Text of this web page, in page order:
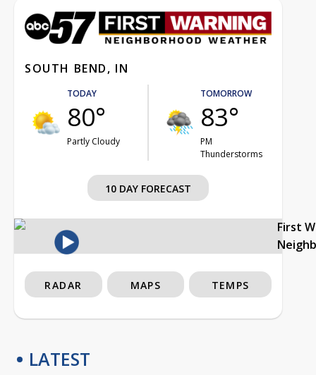
SOUTH BEND, IN
TODAY
80°
Partly Cloudy
TOMORROW
83°
PM
Thunderstorms
10 DAY FORECAST
First
RADAR MAPS TEMPS
LATEST